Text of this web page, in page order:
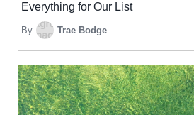
Everything for Our List
By Trae Bodge